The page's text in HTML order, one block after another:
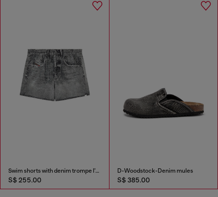
Swim shorts with denim trompe l'oeil print
S$ 255.00
D-Woodstock-Denim mules
S$ 385.00